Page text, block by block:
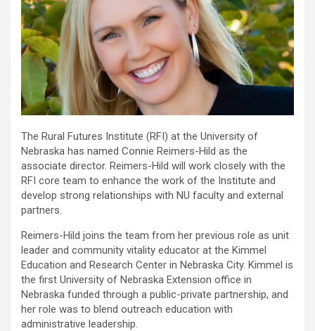
The Rural Futures Institute (RFI) at the University of
Nebraska has named Connie Reimers-Hild as the
associate director. Reimers-Hild will work closely with the
RFI core team to enhance the work of the Institute and
develop strong relationships with NU faculty and external
partners.
Reimers-Hild joins the team from her previous role as unit
leader and community vitality educator at the Kimmel
Education and Research Center in Nebraska City. Kimmel is
the first University of Nebraska Extension office in
Nebraska funded through a public-private partnership, and
her role was to blend outreach education with
administrative leadership.